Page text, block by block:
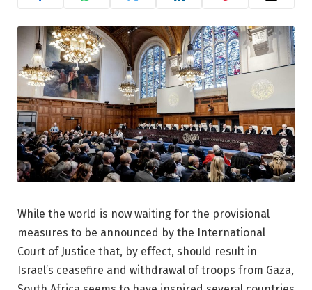
While the world is now waiting for the provisional
measures to be announced by the International
Court of Justice that, by effect, should result in
Israel’s ceasefire and withdrawal of troops from Gaza,